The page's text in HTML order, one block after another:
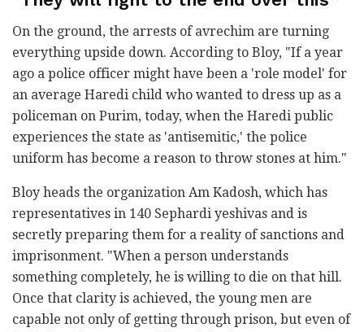
On the ground, the arrests of avrechim are turning
everything upside down. According to Bloy, "If a year
ago a police officer might have been a 'role model' for
an average Haredi child who wanted to dress up as a
policeman on Purim, today, when the Haredi public
experiences the state as 'antisemitic,' the police
uniform has become a reason to throw stones at him."
Bloy heads the organization Am Kadosh, which has
representatives in 140 Sephardi yeshivas and is
secretly preparing them for a reality of sanctions and
imprisonment. "When a person understands
something completely, he is willing to die on that hill.
Once that clarity is achieved, the young men are
capable not only of getting through prison, but even of